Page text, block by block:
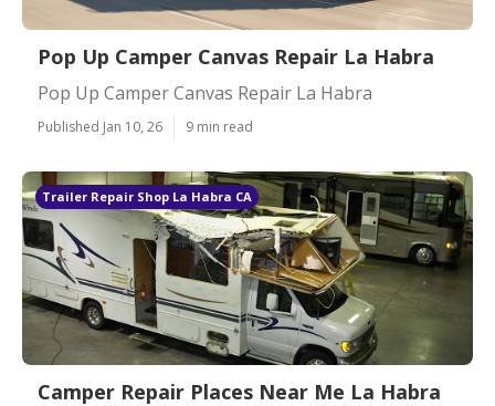
Pop Up Camper Canvas Repair La Habra
Pop Up Camper Canvas Repair La Habra
Published Jan 10, 26 9 min read
Trailer Repair Shop La Habra CA
Camper Repair Places Near Me La Habra